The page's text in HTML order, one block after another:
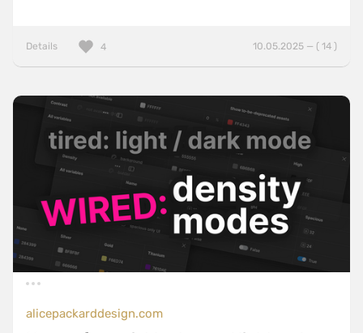
Details 10.05.2025 — ( 14 )
4
alicepackarddesign.com